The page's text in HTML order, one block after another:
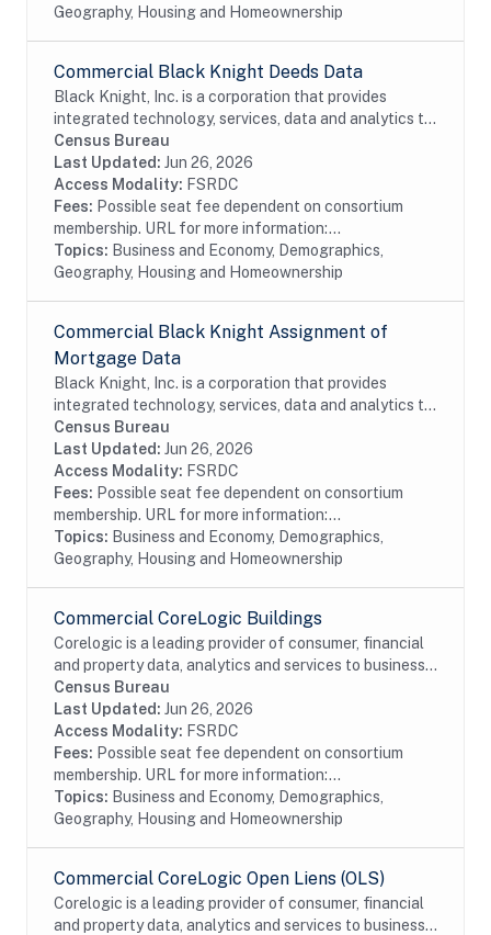
Geography, Housing and Homeownership
Commercial Black Knight Deeds Data
Black Knight, Inc. is a corporation that provides
integrated technology, services, data and analytics to
the mortgage and real estate industries. The company
also provides proprietary data and...
Census Bureau
Last Updated: Jun 26, 2026
Access Modality: FSRDC
Fees: Possible seat fee dependent on consortium
membership. URL for more information:...
Topics: Business and Economy, Demographics,
Geography, Housing and Homeownership
Commercial Black Knight Assignment of
Mortgage Data
Black Knight, Inc. is a corporation that provides
integrated technology, services, data and analytics to
the mortgage and real estate industries. The company
also provides proprietary data and...
Census Bureau
Last Updated: Jun 26, 2026
Access Modality: FSRDC
Fees: Possible seat fee dependent on consortium
membership. URL for more information:...
Topics: Business and Economy, Demographics,
Geography, Housing and Homeownership
Commercial CoreLogic Buildings
Corelogic is a leading provider of consumer, financial
and property data, analytics and services to business
and government. This particular dataset contains
Buildings data from the residential and...
Census Bureau
Last Updated: Jun 26, 2026
Access Modality: FSRDC
Fees: Possible seat fee dependent on consortium
membership. URL for more information:...
Topics: Business and Economy, Demographics,
Geography, Housing and Homeownership
Commercial CoreLogic Open Liens (OLS)
Corelogic is a leading provider of consumer, financial
and property data, analytics and services to business